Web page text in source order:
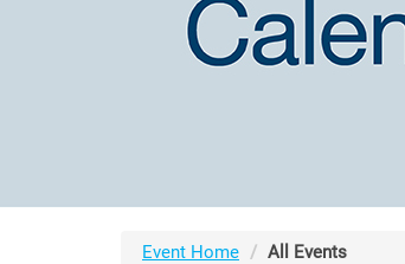
Event Home All Events